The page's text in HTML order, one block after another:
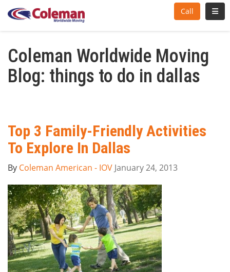
Call
Coleman Worldwide Moving
Blog: things to do in dallas
Top 3 Family-Friendly Activities
To Explore In Dallas
By Coleman American - IOV January 24, 2013